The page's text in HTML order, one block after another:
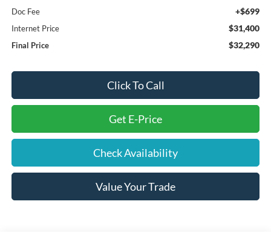
Doc Fee +$699
Internet Price $31,400
Final Price $32,290
Click To Call
Get E-Price
Check Availability
Value Your Trade